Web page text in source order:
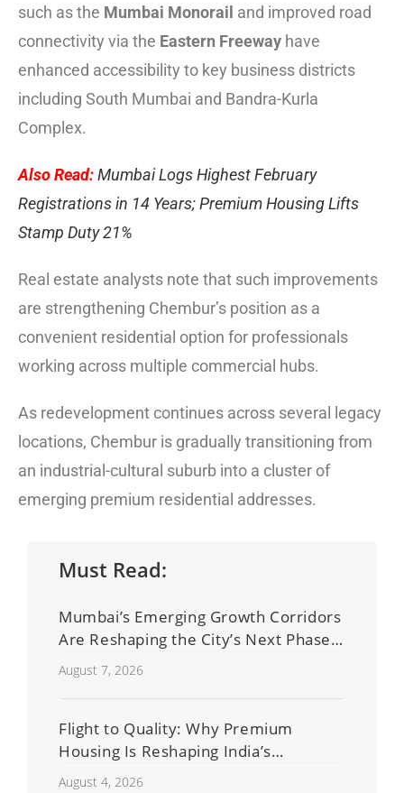
such as the Mumbai Monorail and improved road
connectivity via the Eastern Freeway have
enhanced accessibility to key business districts
including South Mumbai and Bandra-Kurla
Complex.
Also Read:Mumbai Logs Highest February
Registrations in 14 Years; Premium Housing Lifts
Stamp Duty 21%
Real estate analysts note that such improvements
are strengthening Chembur’s position as a
convenient residential option for professionals
working across multiple commercial hubs.
As redevelopment continues across several legacy
locations, Chembur is gradually transitioning from
an industrial-cultural suburb into a cluster of
emerging premium residential addresses.
Must Read:
Mumbai’s Emerging Growth Corridors
Are Reshaping the City’s Next Phase
of Real Estate Development
August 7, 2026
Flight to Quality: Why Premium
Housing Is Reshaping India’s
Residential Real Estate Market
August 4, 2026